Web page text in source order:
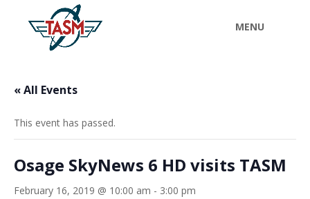
« All Events
This event has passed.
Osage SkyNews 6 HD visits TASM
February 16, 2019 @ 10:00 am - 3:00 pm